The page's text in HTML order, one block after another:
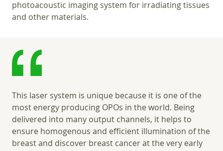
photoacoustic imaging system for irradiating tissues
and other materials.
This laser system is unique because it is one of the
most energy producing OPOs in the world. Being
delivered into many output channels, it helps to
ensure homogenous and efficient illumination of the
breast and discover breast cancer at the very early